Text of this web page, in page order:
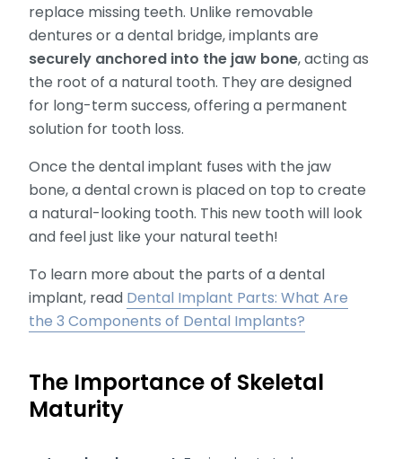
replace missing teeth. Unlike removable
dentures or a dental bridge, implants are
securely anchored into the jaw bone, acting as
the root of a natural tooth. They are designed
for long-term success, offering a permanent
solution for tooth loss.
Once the dental implant fuses with the jaw
bone, a dental crown is placed on top to create
a natural-looking tooth. This new tooth will look
and feel just like your natural teeth!
To learn more about the parts of a dental
implant, read Dental Implant Parts: What Are
the 3 Components of Dental Implants?
The Importance of Skeletal
Maturity